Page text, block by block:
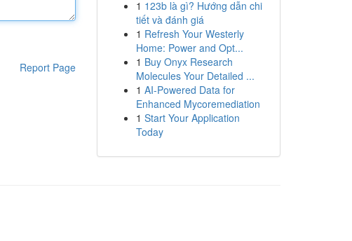
Report Page
1 123b là gì? Hướng dẫn chi
tiết và đánh giá
1 Refresh Your Westerly
Home: Power and Opt...
1 Buy Onyx Research
Molecules Your Detailed ...
1 AI-Powered Data for
Enhanced Mycoremediation
1 Start Your Application
Today